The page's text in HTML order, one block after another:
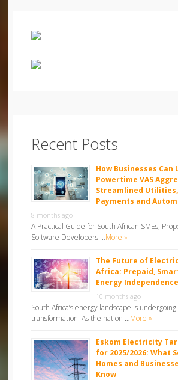
Recent Posts
How Businesses Can
Powertime VAS
Streamlined
Payments and
8 months ago
A Practical Guide for South African SMEs,
Software Developers …More »
The Future of
Africa: Prepaid,
Energy Independence
10 months ago
South Africa’s energy landscape is
transformation. As the nation …More »
Eskom Electricity
for 2025/2026: What
Homes and
Know